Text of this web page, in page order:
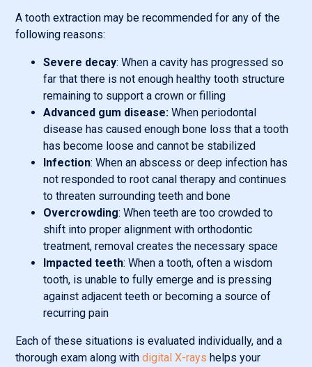
A tooth extraction may be recommended for any of the
following reasons:
Severe decay: When a cavity has progressed so
far that there is not enough healthy tooth structure
remaining to support a crown or filling
Advanced gum disease: When periodontal
disease has caused enough bone loss that a tooth
has become loose and cannot be stabilized
Infection: When an abscess or deep infection has
not responded to root canal therapy and continues
to threaten surrounding teeth and bone
Overcrowding: When teeth are too crowded to
shift into proper alignment with orthodontic
treatment, removal creates the necessary space
Impacted teeth: When a tooth, often a wisdom
tooth, is unable to fully emerge and is pressing
against adjacent teeth or becoming a source of
recurring pain
Each of these situations is evaluated individually, and a
thorough exam along with digital X-rays helps your